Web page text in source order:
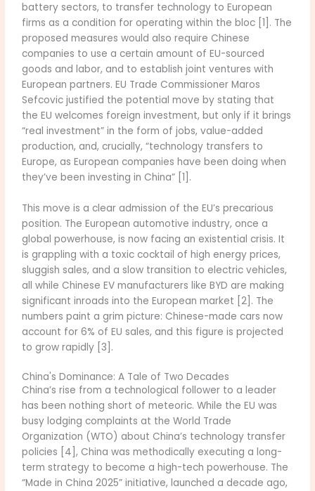
battery sectors, to transfer technology to European
firms as a condition for operating within the bloc [1]. The
proposed measures would also require Chinese
companies to use a certain amount of EU-sourced
goods and labor, and to establish joint ventures with
European partners. EU Trade Commissioner Maros
Sefcovic justified the potential move by stating that
the EU welcomes foreign investment, but only if it brings
“real investment” in the form of jobs, value-added
production, and, crucially, “technology transfers to
Europe, as European companies have been doing when
they’ve been investing in China” [1].
This move is a clear admission of the EU’s precarious
position. The European automotive industry, once a
global powerhouse, is now facing an existential crisis. It
is grappling with a toxic cocktail of high energy prices,
sluggish sales, and a slow transition to electric vehicles,
all while Chinese EV manufacturers like BYD are making
significant inroads into the European market [2]. The
numbers paint a grim picture: Chinese-made cars now
account for 6% of EU sales, and this figure is projected
to grow rapidly [3].
China's Dominance: A Tale of Two Decades
China’s rise from a technological follower to a leader
has been nothing short of meteoric. While the EU was
busy lodging complaints at the World Trade
Organization (WTO) about China’s technology transfer
policies [4], China was methodically executing a long-
term strategy to become a high-tech powerhouse. The
“Made in China 2025” initiative, launched a decade ago,